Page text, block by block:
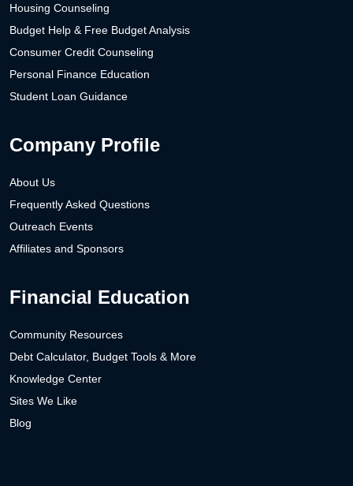
Housing Counseling
Budget Help & Free Budget Analysis
Consumer Credit Counseling
Personal Finance Education
Student Loan Guidance
Company Profile
About Us
Frequently Asked Questions
Outreach Events
Affiliates and Sponsors
Financial Education
Community Resources
Debt Calculator, Budget Tools & More
Knowledge Center
Sites We Like
Blog